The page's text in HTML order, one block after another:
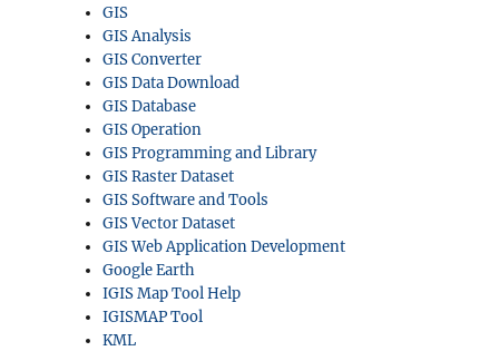
GIS
GIS Analysis
GIS Converter
GIS Data Download
GIS Database
GIS Operation
GIS Programming and Library
GIS Raster Dataset
GIS Software and Tools
GIS Vector Dataset
GIS Web Application Development
Google Earth
IGIS Map Tool Help
IGISMAP Tool
KML